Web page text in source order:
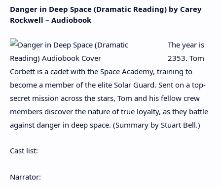
Danger in Deep Space (Dramatic Reading) by Carey
Rockwell – Audiobook
The year is
2353. Tom
Corbett is a cadet with the Space Academy, training to
become a member of the elite Solar Guard. Sent on a top-
secret mission across the stars, Tom and his fellow crew
members discover the nature of true loyalty, as they battle
against danger in deep space. (Summary by Stuart Bell.)
Cast list:
Narrator: